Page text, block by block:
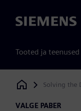
Siemens
Tooted ja teenused
Siemens Digital
Solving the
VALGE PABER